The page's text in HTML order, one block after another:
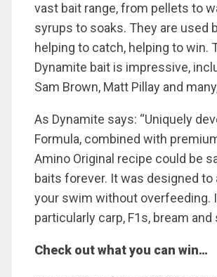
vast bait range, from pellets to
syrups to soaks. They are used
helping to catch, helping to win.
Dynamite bait is impressive,
Sam Brown, Matt Pillay and
As Dynamite says: “Uniquely
Formula, combined with
Amino Original recipe could be
baits forever. It was designed
your swim without overfeeding.
particularly carp, F1s, bream and
Check out what you can win…